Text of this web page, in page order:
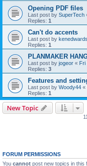
Opening PDF files
Last post by SuperTech
Replies: 1
Can't do accents
Last post by kenedwards
Replies: 1
PLANMAKER
Last post by jogeor « Fri
Replies: 3
Features and
Last post by Woody44 «
Replies: 1
New Topic
FORUM PERMISSIONS
You cannot post new topics in this